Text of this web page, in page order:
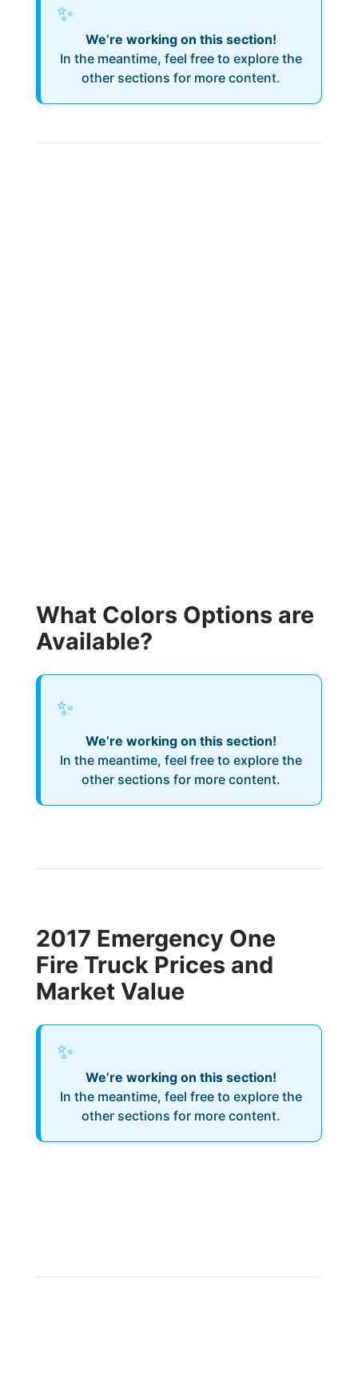
✨
We’re working on this section!
In the meantime, feel free to explore the
other sections for more content.
What Colors Options are
Available?
✨
We’re working on this section!
In the meantime, feel free to explore the
other sections for more content.
2017 Emergency One
Fire Truck Prices and
Market Value
✨
We’re working on this section!
In the meantime, feel free to explore the
other sections for more content.